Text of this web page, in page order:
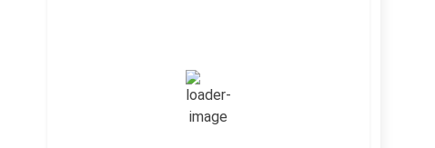
Clear Sky
Wind Gust:
Clouds: